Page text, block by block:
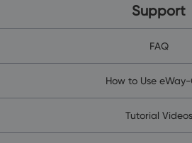
Support
FAQ
How to Use eWay-
Tutorial Videos